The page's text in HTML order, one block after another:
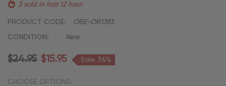
3 sold in last 12 hour
PRODUCT CODE: OBE-OR1393
CONDITION: New
$24.95 $15.95 Sale 36%
CHOOSE OPTIONS: